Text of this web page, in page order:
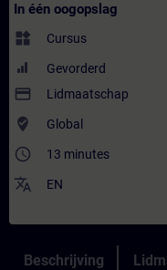
In één oogopslag
widgets Cursus
Gevorderd
payment Lidmaatschap
where_to_vote Global
access_time 13 minutes
translate EN
Beschrijving